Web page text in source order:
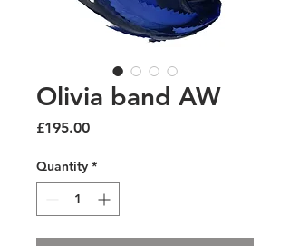
Olivia band AW
£195.00Price
Quantity *